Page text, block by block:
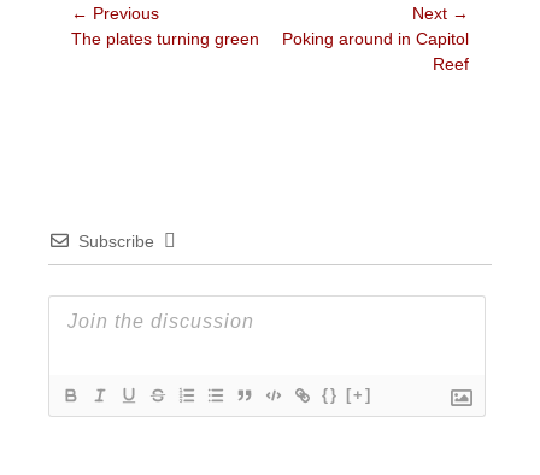
Post
navigation
← Previous
Previous
The plates turning green
Next →
Next
Poking around in Capitol
Reef
Subscribe
{} [+]